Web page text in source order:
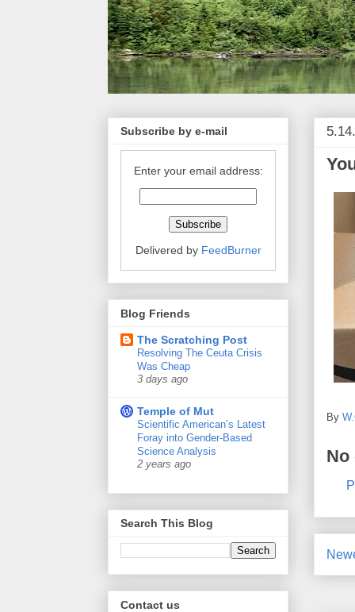
By
No
Subscribe by e-mail
Enter your email address:
Delivered by FeedBurner
Blog Friends
The Scratching Post
Resolving The Ceuta Crisis
Was Cheap
3 days ago
Temple of Mut
Scientific American’s Latest
Foray into Gender-Based
Science Analysis
2 years ago
Search This Blog
Contact us